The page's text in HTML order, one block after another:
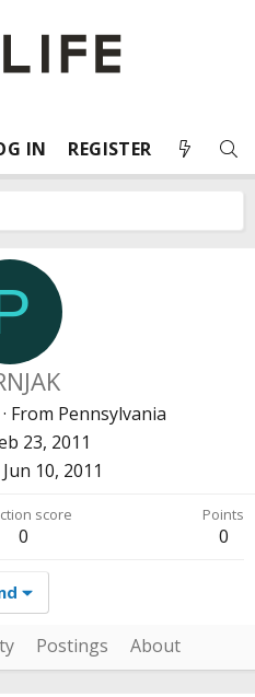
IN REGISTER
· From Pennsylvania
23, 2011
Jun 10, 2011
score
0
Points
0
Postings About